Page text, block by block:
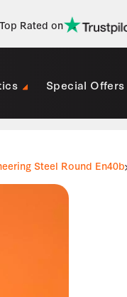
Top Rated on
Special Offers
Steel Round En40b